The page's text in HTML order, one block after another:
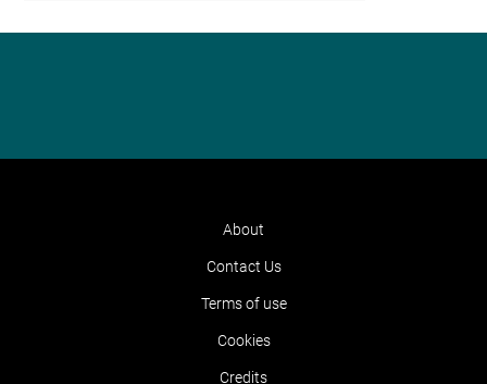
About
Contact Us
Terms of use
Cookies
Credits